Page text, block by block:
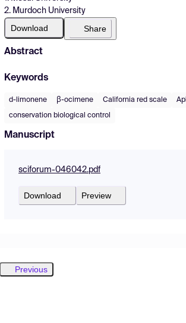
2. Murdoch University
Download Share
Abstract
Keywords
d-limonene β-ocimene California red scale
conservation biological control
Manuscript
sciforum-046042.pdf
Download Preview
Previous